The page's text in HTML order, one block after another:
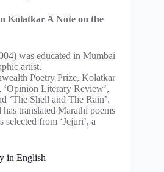
Kolatkar A Note on the
was educated in Mumbai
artist.
Poetry Prize, Kolatkar
‘Opinion Literary Review’,
‘The Shell and The Rain’.
translated Marathi poems
from ‘Jejuri’, a
in English